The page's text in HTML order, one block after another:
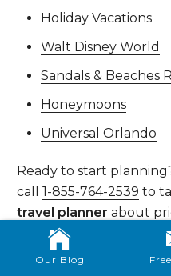
Holiday Vacations
Walt Disney World
Sandals & Beaches
Honeymoons
Universal Orlando
Ready to start
call1-855-764-2539 to
travel planner about
how Epic fits into the
vacation.
Our Blog